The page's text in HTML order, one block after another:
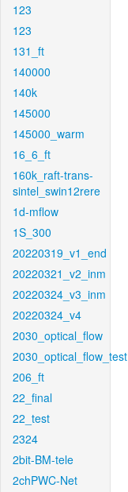
123
123
131_ft
140000
140k
145000
145000_warm
16_6_ft
160k_raft-trans-
sintel_swin12rere
1d-mflow
1S_300
20220319_v1_end
20220321_v2_inm
20220324_v3_inm
20220324_v4
2030_optical_flow
2030_optical_flow_test
206_ft
22_final
22_test
2324
2bit-BM-tele
2chPWC-Net